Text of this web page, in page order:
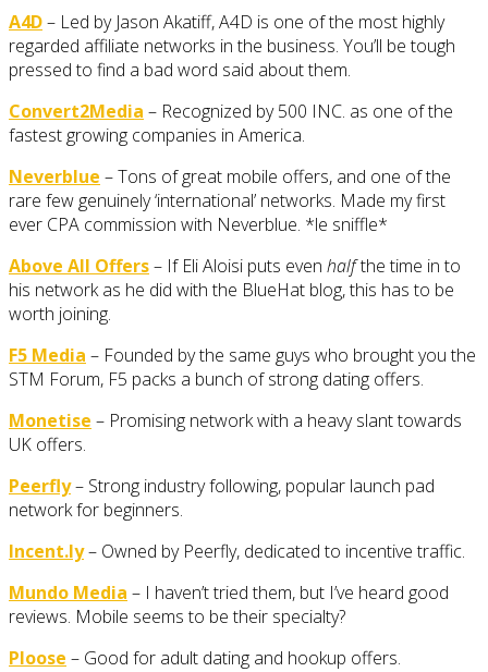
A4D– Led by Jason Akatiff, A4D is one of the most highly
regarded affiliate networks in the business. You’ll be tough
pressed to find a bad word said about them.
Convert2Media – Recognized by 500 INC. as one of the
fastest growing companies in America.
Neverblue – Tons of great mobile offers, and one of the
rare few genuinely ‘international’ networks. Made my first
ever CPA commission with Neverblue. *le sniffle*
Above All Offers– If Eli Aloisi puts even halfthe time in to
his network as he did with the BlueHat blog, this has to be
worth joining.
F5 Media – Founded by the same guys who brought you the
STM Forum, F5 packs a bunch of strong dating offers.
Monetise – Promising network with a heavy slant towards
UK offers.
Peerfly– Strong industry following, popular launch pad
network for beginners.
Incent.ly– Owned by Peerfly, dedicated to incentive traffic.
Mundo Media – I haven’t tried them, but I’ve heard good
reviews. Mobile seems to be their specialty?
Ploose – Good for adult dating and hookup offers.